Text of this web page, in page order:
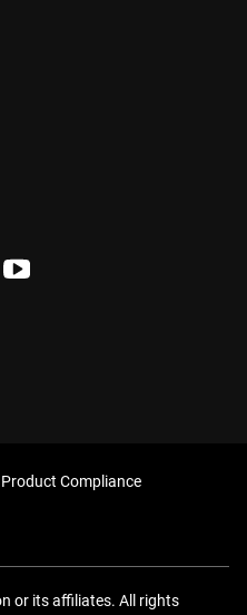
Product Compliance
or its affiliates. All rights